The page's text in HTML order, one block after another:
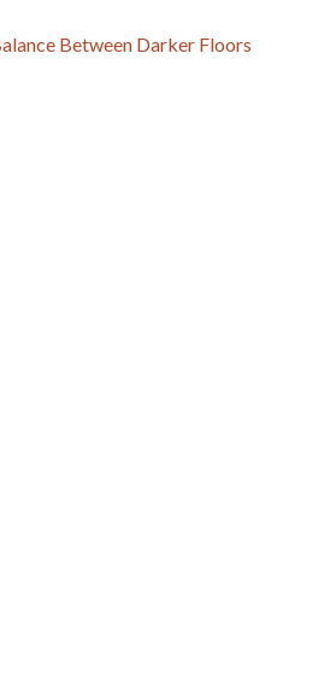
Between Darker Floors